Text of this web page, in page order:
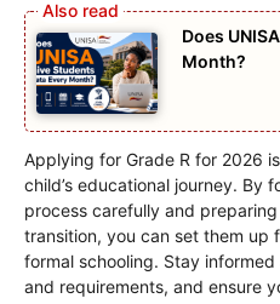
Does
Month?
Applying for Grade R for 2026
child’s educational journey. By
process carefully and
transition, you can set them up
formal schooling. Stay
and requirements, and ensure